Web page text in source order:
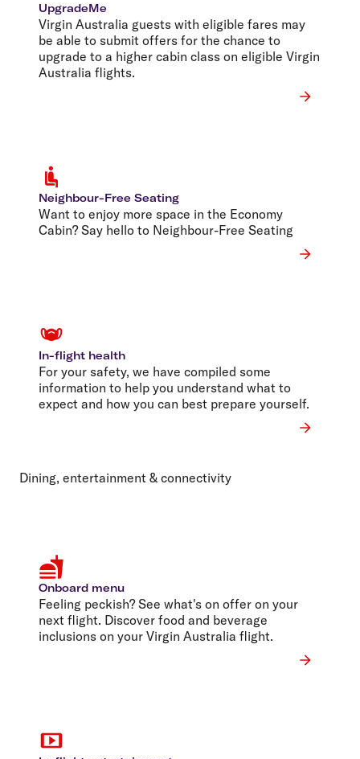
UpgradeMe
Virgin Australia guests with eligible fares may
be able to submit offers for the chance to
upgrade to a higher cabin class on eligible Virgin
Australia flights.
Neighbour-Free Seating
Want to enjoy more space in the Economy
Cabin? Say hello to Neighbour-Free Seating
In-flight health
For your safety, we have compiled some
information to help you understand what to
expect and how you can best prepare yourself.
Dining, entertainment & connectivity
Onboard menu
Feeling peckish? See what's on offer on your
next flight. Discover food and beverage
inclusions on your Virgin Australia flight.